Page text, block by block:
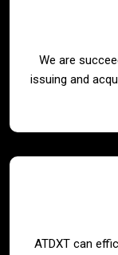
We are
issuing and
ATDXT can